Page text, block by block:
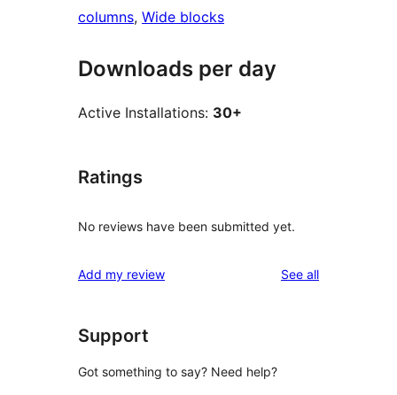
columns, Wide blocks
Downloads per day
Active Installations: 30+
Ratings
No reviews have been submitted yet.
Add my review See allreviews
Support
Got something to say? Need help?